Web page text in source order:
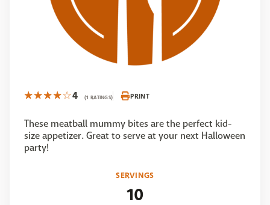
4 (1 RATINGS) PRINT
These meatball mummy bites are the perfect kid-
size appetizer. Great to serve at your next Halloween
party!
SERVINGS
10